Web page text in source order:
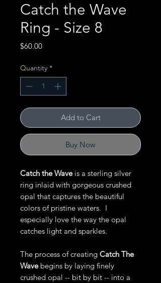
Catch the Wave
Ring - Size 8
$60.00Price
Quantity *
Add to Cart
Buy Now
Catch the Wave is a sterling silver
ring inlaid with gorgeous crushed
opal that captures the beautiful
colors of pristine waters. I
especially love the way the opal
catches light and sparkles.
The process of creating Catch The
Wavebegins by laying finely
crushed opal -- bit by bit -- into a